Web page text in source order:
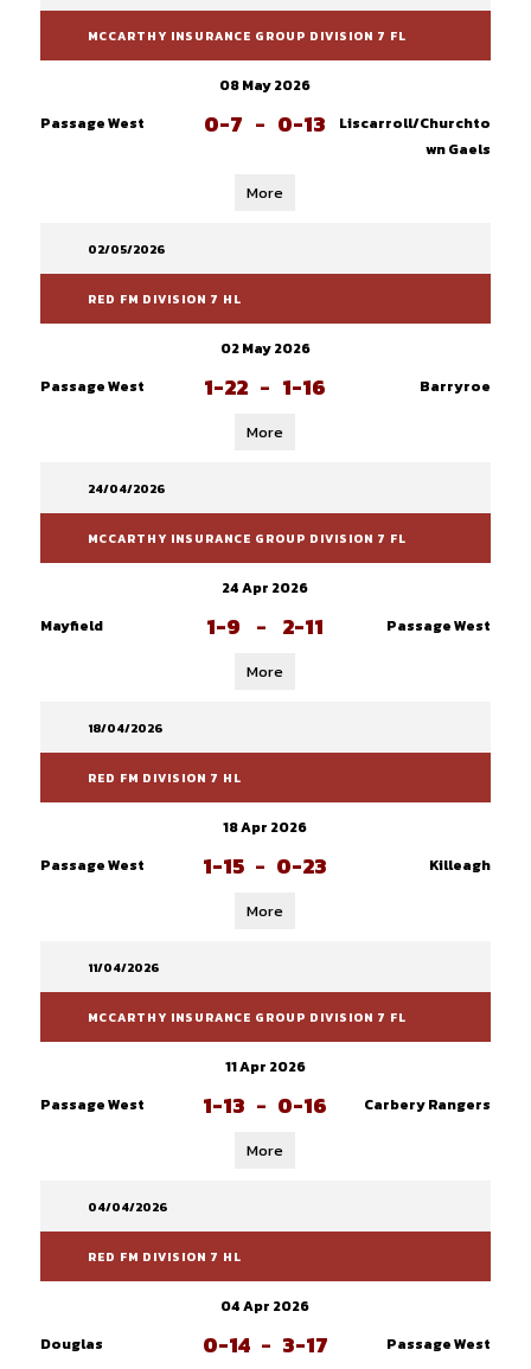
MCCARTHY INSURANCE GROUP DIVISION 7 FL
08 May 2026
Passage West
0-7 - 0-13
Liscarroll/Churchto
wn Gaels
More
02/05/2026
RED FM DIVISION 7 HL
02 May 2026
Passage West
1-22 - 1-16 Barryroe
More
24/04/2026
MCCARTHY INSURANCE GROUP DIVISION 7 FL
24 Apr 2026
Mayfield
1-9 - 2-11 Passage West
More
18/04/2026
RED FM DIVISION 7 HL
18 Apr 2026
Passage West
1-15 - 0-23 Killeagh
More
11/04/2026
MCCARTHY INSURANCE GROUP DIVISION 7 FL
11 Apr 2026
Passage West
1-13 - 0-16 Carbery Rangers
More
04/04/2026
RED FM DIVISION 7 HL
04 Apr 2026
Douglas
0-14 - 3-17 Passage West